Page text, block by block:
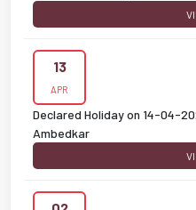
13
APR
Declared Holiday on 14-04-
Ambedkar